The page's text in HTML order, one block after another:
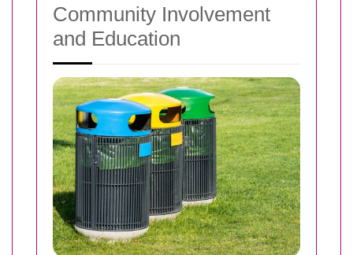
Community Involvement
and Education